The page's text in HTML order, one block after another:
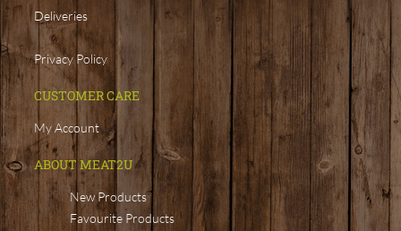
Deliveries
Privacy Policy
CUSTOMER CARE
My Account
ABOUT MEAT2U
New Products
Favourite Products